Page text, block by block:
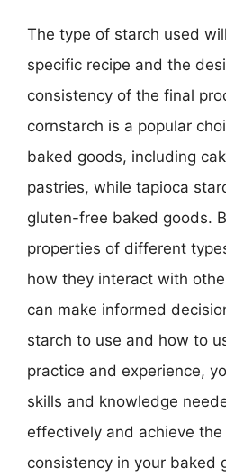
The type of starch used
specific recipe and the
consistency of the final
cornstarch is a popular
baked goods, including
pastries, while tapioca
gluten-free baked goods.
properties of different
how they interact with
can make informed
starch to use and how to
practice and experience,
skills and knowledge
effectively and achieve
consistency in your baked